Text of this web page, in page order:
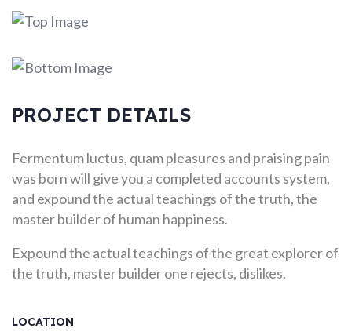
PROJECT DETAILS
Fermentum luctus, quam pleasures and praising pain
was born will give you a completed accounts system,
and expound the actual teachings of the truth, the
master builder of human happiness.
Expound the actual teachings of the great explorer of
the truth, master builder one rejects, dislikes.
LOCATION